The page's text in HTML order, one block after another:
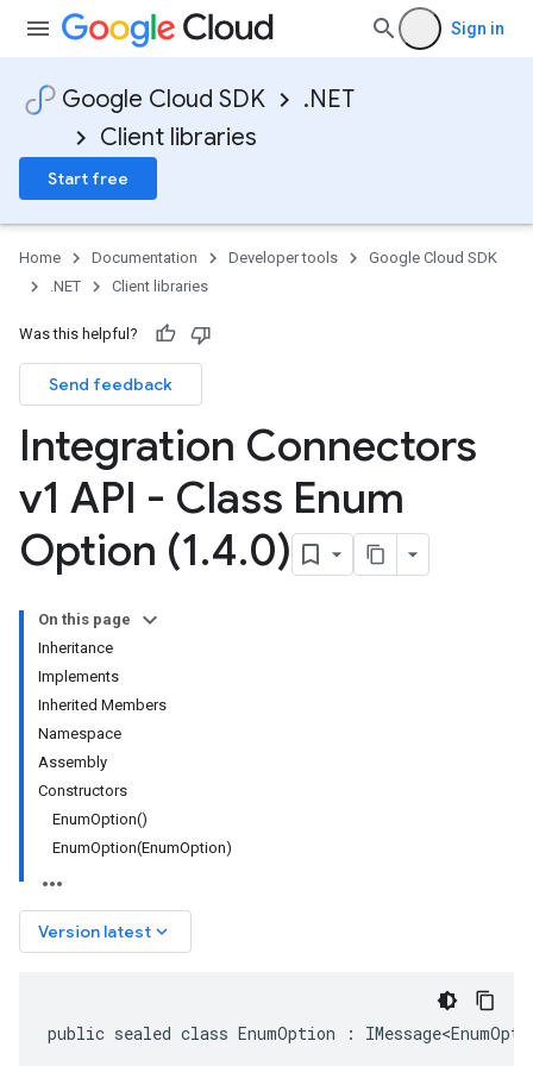
Sign in
Google Cloud SDK
.NET
Client libraries
Start free
Home Documentation Developer tools
Google Cloud SDK
.NET
Client libraries
Was this helpful?
Send feedback
Integration Connectors
v1 API - Class Enum
Option (1.4.0)
On this page
Inheritance
Implements
Inherited Members
Namespace
Assembly
Constructors
EnumOption()
EnumOption(EnumOption)
Version latest keyboard_arrow_down
public sealed class EnumOption :